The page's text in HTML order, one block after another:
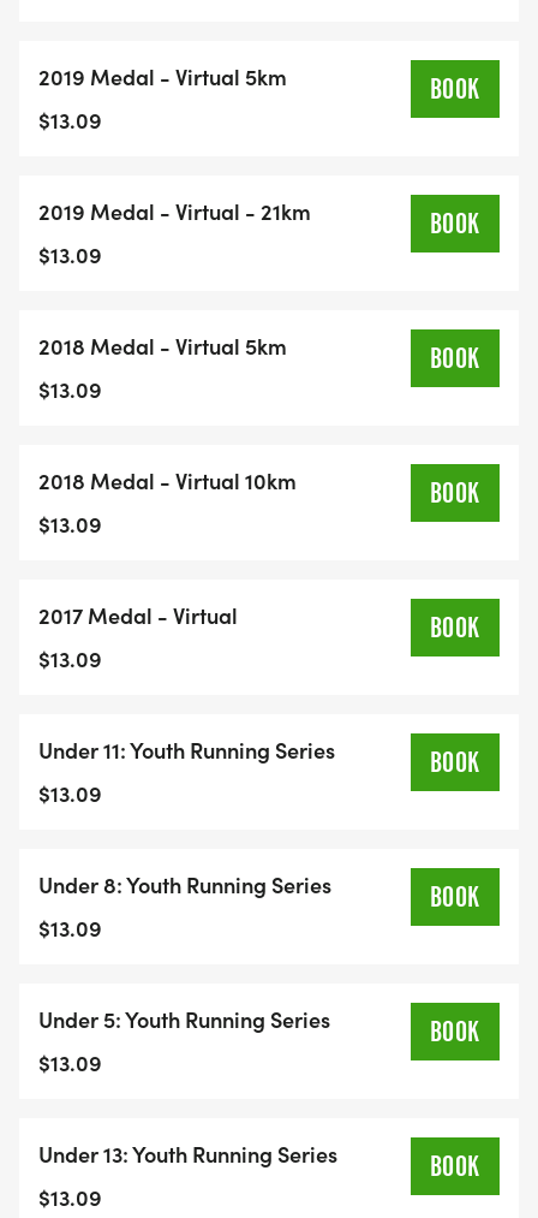
2019 Medal - Virtual 5km
$13.09
BOOK
2019 Medal - Virtual - 21km
$13.09
BOOK
2018 Medal - Virtual 5km
$13.09
BOOK
2018 Medal - Virtual 10km
$13.09
BOOK
2017 Medal - Virtual
$13.09
BOOK
Under 11: Youth Running Series
$13.09
BOOK
Under 8: Youth Running Series
$13.09
BOOK
Under 5: Youth Running Series
$13.09
BOOK
Under 13: Youth Running Series
$13.09
BOOK